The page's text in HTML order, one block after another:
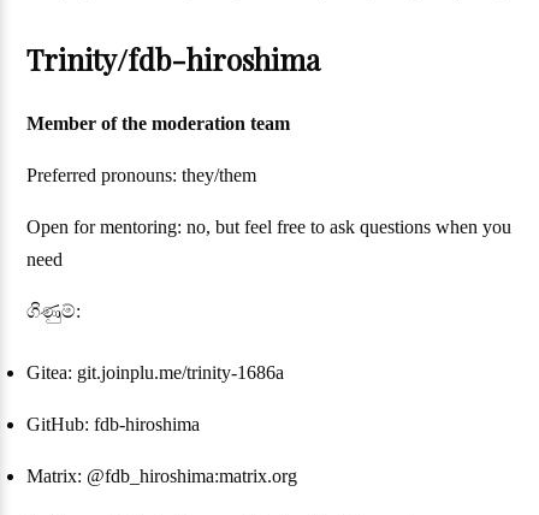
Trinity/fdb-hiroshima
Member of the moderation team
Preferred pronouns: they/them
Open for mentoring: no, but feel free to ask questions when you
need
ගිණුම්:
Gitea: git.joinplu.me/trinity-1686a
GitHub: fdb-hiroshima
Matrix: @fdb_hiroshima:matrix.org